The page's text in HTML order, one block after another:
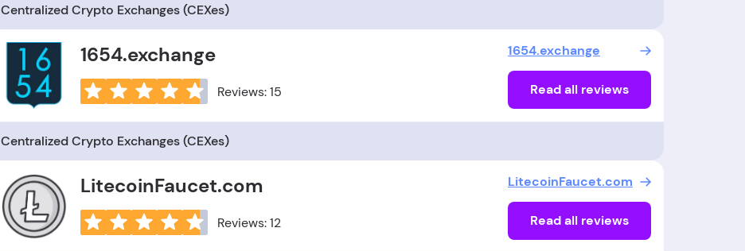
Centralized Crypto Exchanges (CEXes)
1654.exchange
Reviews: 15
1654.exchange
Read all reviews
Centralized Crypto Exchanges (CEXes)
LitecoinFaucet.com
Reviews: 12
LitecoinFaucet.com
Read all reviews